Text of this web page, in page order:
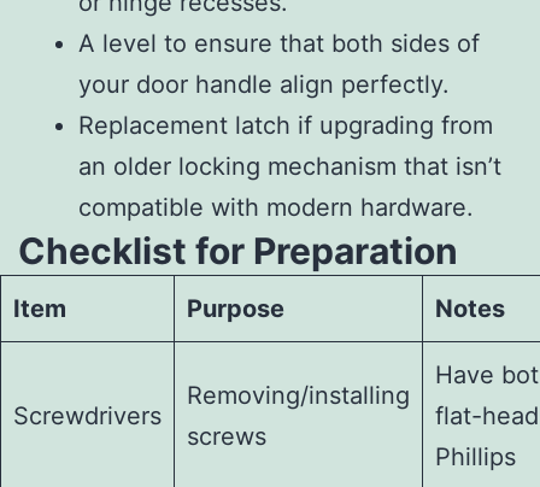
A level to ensure that both sides of
your door handle align perfectly.
Replacement latch if upgrading from
an older locking mechanism that isn’t
compatible with modern hardware.
Checklist for Preparation
Item Purpose Notes
Screwdrivers
Removing/installing
screws
Have
flat-
Phillips